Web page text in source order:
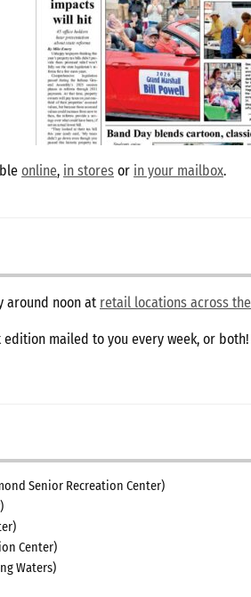
online, in stores or in your mailbox.
around noon at retail locations across
mailed to you every week, or both!
Senior Recreation Center)
Center)
Waters)